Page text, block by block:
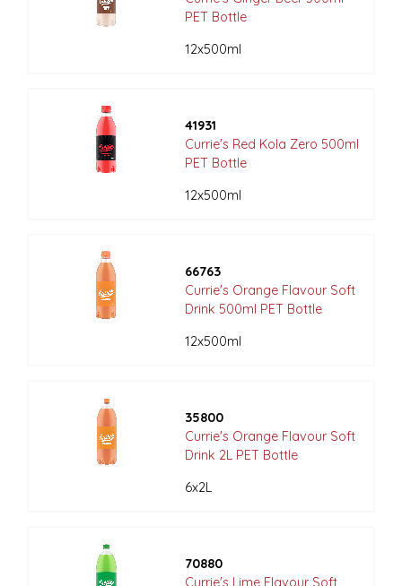
PET Bottle
12x500ml
41931
Currie's Red Kola Zero 500ml
PET Bottle
12x500ml
66763
Currie's Orange Flavour Soft
Drink 500ml PET Bottle
12x500ml
35800
Currie's Orange Flavour Soft
Drink 2L PET Bottle
6x2L
70880
Currie's Lime Flavour Soft